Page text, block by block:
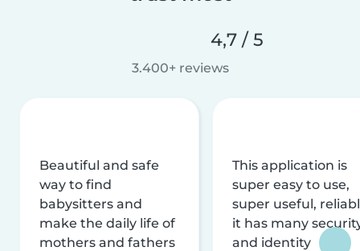
4,7 / 5
3.400+ reviews
Beautiful and safe
way to find
babysitters and
make the daily life of
mothers and fathers
This application is
super easy to use,
super useful,
it has many
and identity